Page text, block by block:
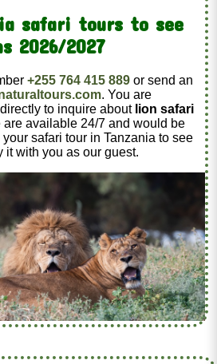
safari tours to see
2026/2027
+255 764 415 889 or send an
. You are
to inquire about lion safari
are available 24/7 and would be
safari tour in Tanzania to see
it with you as our guest.